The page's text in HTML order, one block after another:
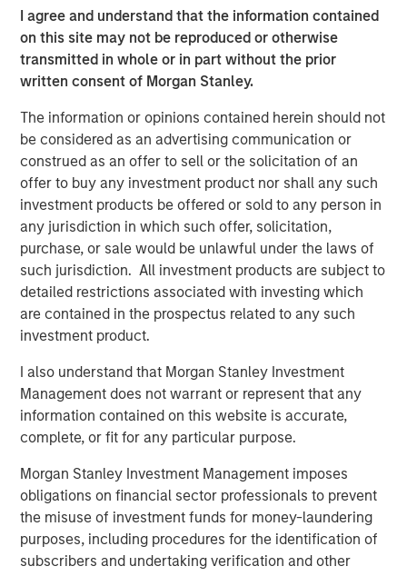
I agree and understand that the information contained
on this site may not be reproduced or otherwise
transmitted in whole or in part without the prior
written consent of Morgan Stanley.
The information or opinions contained herein should not
be considered as an advertising communication or
construed as an offer to sell or the solicitation of an
offer to buy any investment product nor shall any such
investment products be offered or sold to any person in
any jurisdiction in which such offer, solicitation,
purchase, or sale would be unlawful under the laws of
such jurisdiction. All investment products are subject to
detailed restrictions associated with investing which
are contained in the prospectus related to any such
investment product.
I also understand that Morgan Stanley Investment
Management does not warrant or represent that any
information contained on this website is accurate,
complete, or fit for any particular purpose.
Morgan Stanley Investment Management imposes
obligations on financial sector professionals to prevent
the misuse of investment funds for money-laundering
purposes, including procedures for the identification of
subscribers and undertaking verification and other
Officer of Presidio, said, "Presidio’s disciplined operating
model and culture of continuous innovation has enabled
us to generate exceptional returns on capital from under-
managed legacy oil and gas assets. We look forward to
our assets under this new structure."
Will Ulrich, Co-Founder and Co-Chief Executive Officer of
Presidio, added, "Presidio is the last and best steward of
oil and gas assets which are essential to supporting the
global economy as it continues to decarbonize. We plan
to be fully compatible with the International Energy
Agency’s recent Net Zero by 2050 roadmap for the global
energy sector, and, as part of this Note issuance, have
developed Sustainability Performance Targets with
Moody’s affiliate Vigeo Eiris to formalize the reduction of
assets."
Robert Lee, Managing Director of Morgan Stanley Energy
Partners, said, "This innovative securitization of Presidio’s
additional, capital-efficient acquisitions in the U.S.
Midcontinent. The Presidio management team has
established a strong track record of strategic
consolidation of legacy assets in the Anadarko Basin. We
continue to see opportunity to grow the Presidio platform